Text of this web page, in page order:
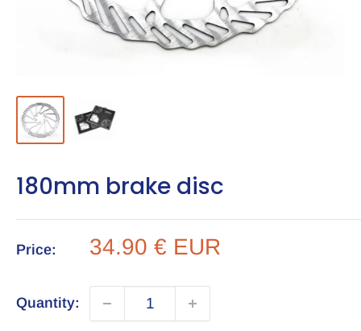
180mm brake disc
Price:
Sale
34.90 € EUR
Quantity: